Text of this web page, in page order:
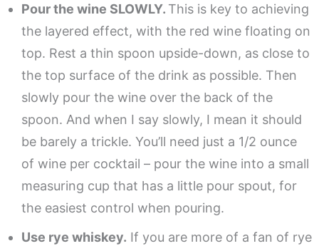
Pour the wine SLOWLY. This is key to achieving
the layered effect, with the red wine floating on
top. Rest a thin spoon upside-down, as close to
the top surface of the drink as possible. Then
slowly pour the wine over the back of the
spoon. And when I say slowly, I mean it should
be barely a trickle. You’ll need just a 1/2 ounce
of wine per cocktail – pour the wine into a small
measuring cup that has a little pour spout, for
the easiest control when pouring.
Use rye whiskey. If you are more of a fan of rye